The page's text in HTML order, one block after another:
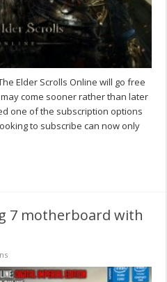
Elder Scrolls Online will go free
come sooner rather than later
one of the subscription options
to subscribe can now only
7 motherboard with